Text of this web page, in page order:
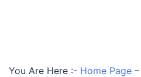
You Are Here :- Home Page –